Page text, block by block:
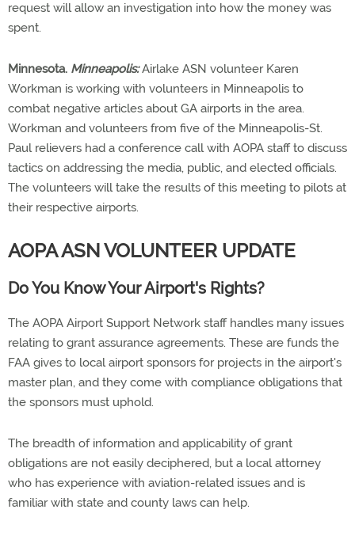
request will allow an investigation into how the money was
spent.
Minnesota. Minneapolis:Airlake ASN volunteer Karen
Workman is working with volunteers in Minneapolis to
combat negative articles about GA airports in the area.
Workman and volunteers from five of the Minneapolis-St.
Paul relievers had a conference call with AOPA staff to discuss
tactics on addressing the media, public, and elected officials.
The volunteers will take the results of this meeting to pilots at
their respective airports.
AOPA ASN VOLUNTEER UPDATE
Do You Know Your Airport's Rights?
The AOPA Airport Support Network staff handles many issues
relating to grant assurance agreements. These are funds the
FAA gives to local airport sponsors for projects in the airport's
master plan, and they come with compliance obligations that
the sponsors must uphold.
The breadth of information and applicability of grant
obligations are not easily deciphered, but a local attorney
who has experience with aviation-related issues and is
familiar with state and county laws can help.